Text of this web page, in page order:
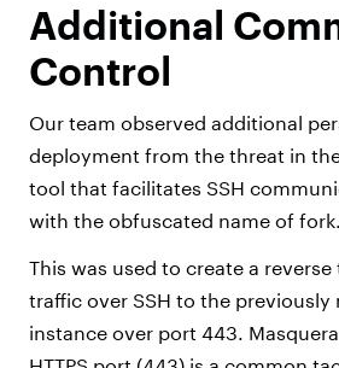
Additional
Control
Our team observed additional
deployment from the threat in
tool that facilitates SSH
with the obfuscated name of
This was used to create a reverse
traffic over SSH to the previously
instance over port 443.